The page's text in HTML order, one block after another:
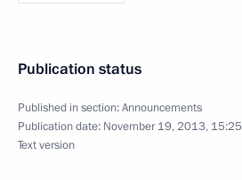
Publication status
Published in section:Announcements
Publication date: November 19, 2013, 15:25
Text version